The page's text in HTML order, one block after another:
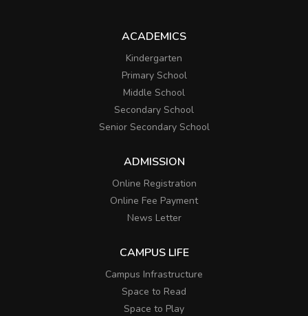
ACADEMICS
Kindergarten
Primary School
Middle School
Secondary School
Senior Secondary School
ADMISSION
Online Registration
Online Fee Payment
News Letter
CAMPUS LIFE
Campus Infrastructure
Space to Read
Space to Play